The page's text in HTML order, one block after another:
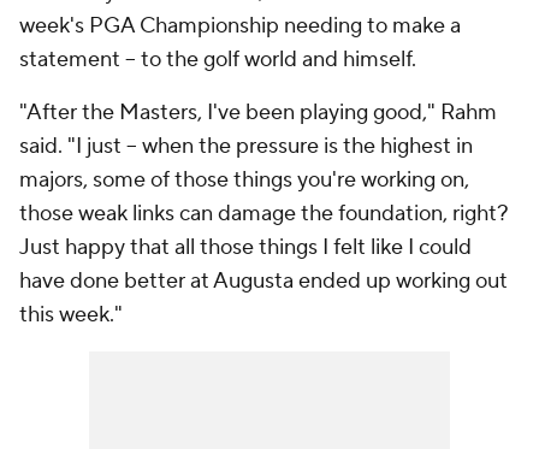
week's PGA Championship needing to make a
statement -- to the golf world and himself.
"After the Masters, I've been playing good," Rahm
said. "I just -- when the pressure is the highest in
majors, some of those things you're working on,
those weak links can damage the foundation, right?
Just happy that all those things I felt like I could
have done better at Augusta ended up working out
this week."